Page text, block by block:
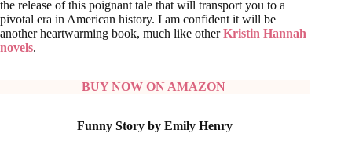
the release of this poignant tale that will transport you to a
pivotal era in American history. I am confident it will be
another heartwarming book, much like otherKristin Hannah
novels.
BUY NOW ON AMAZON
Funny Story by Emily Henry